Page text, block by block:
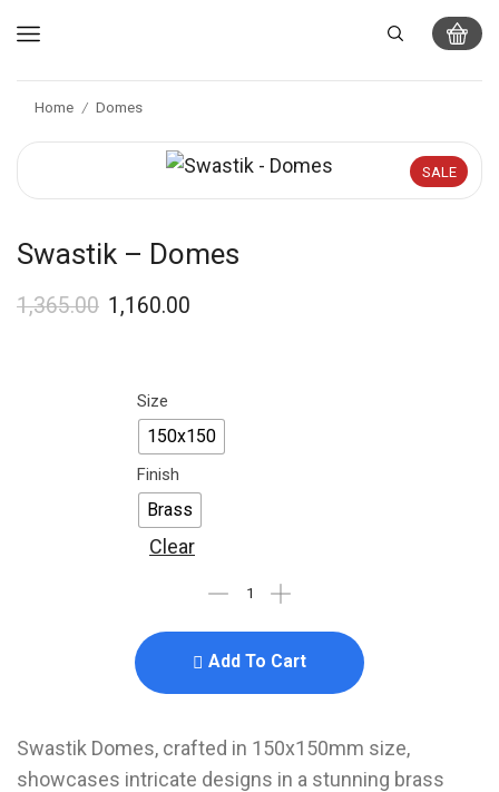
Home / Domes
SALE
Swastik – Domes
1,365.00 1,160.00
Size
150x150
Finish
Brass
Clear
Add To Cart
Swastik Domes, crafted in 150x150mm size,
showcases intricate designs in a stunning brass